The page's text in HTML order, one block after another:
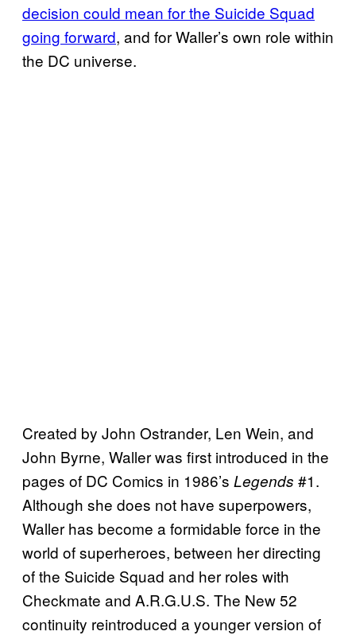
decision could mean for the Suicide Squad
going forward, and for Waller’s own role within
the DC universe.
Created by John Ostrander, Len Wein, and
John Byrne, Waller was first introduced in the
pages of DC Comics in 1986’s Legends #1.
Although she does not have superpowers,
Waller has become a formidable force in the
world of superheroes, between her directing
of the Suicide Squad and her roles with
Checkmate and A.R.G.U.S. The New 52
continuity reintroduced a younger version of